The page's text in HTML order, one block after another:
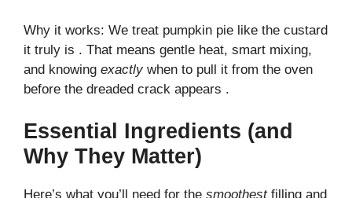
Why it works: We treat pumpkin pie like the custard
it truly is . That means gentle heat, smart mixing,
and knowing exactlywhen to pull it from the oven
before the dreaded crack appears .
Essential Ingredients (and
Why They Matter)
Here’s what you’ll need for the smoothestfilling and